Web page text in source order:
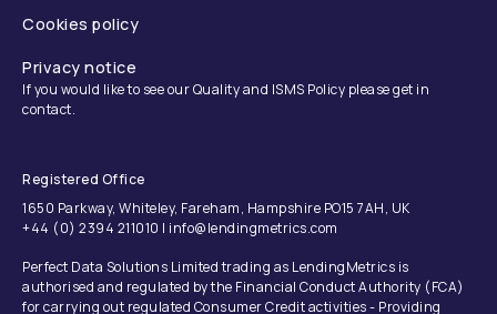
Cookies policy
Privacy notice
If you would like to see our Quality and ISMS Policy please get in
contact.
Registered Office
1650 Parkway, Whiteley, Fareham, Hampshire PO15 7AH, UK
+44 (0) 2394 211010 | info@lendingmetrics.com
Perfect Data Solutions Limited trading as LendingMetrics is
authorised and regulated by the Financial Conduct Authority (FCA)
for carrying out regulated Consumer Credit activities - Providing